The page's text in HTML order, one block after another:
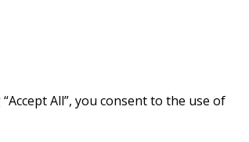
All”, you consent to the use of